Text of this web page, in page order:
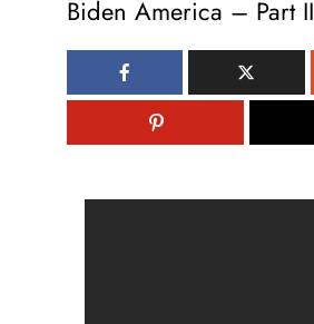
Biden America – Part II